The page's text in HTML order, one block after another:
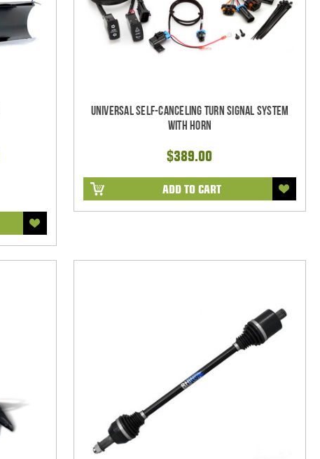
Universal Self-Canceling Turn Signal System
with Horn
$389.00
ADD TO CART